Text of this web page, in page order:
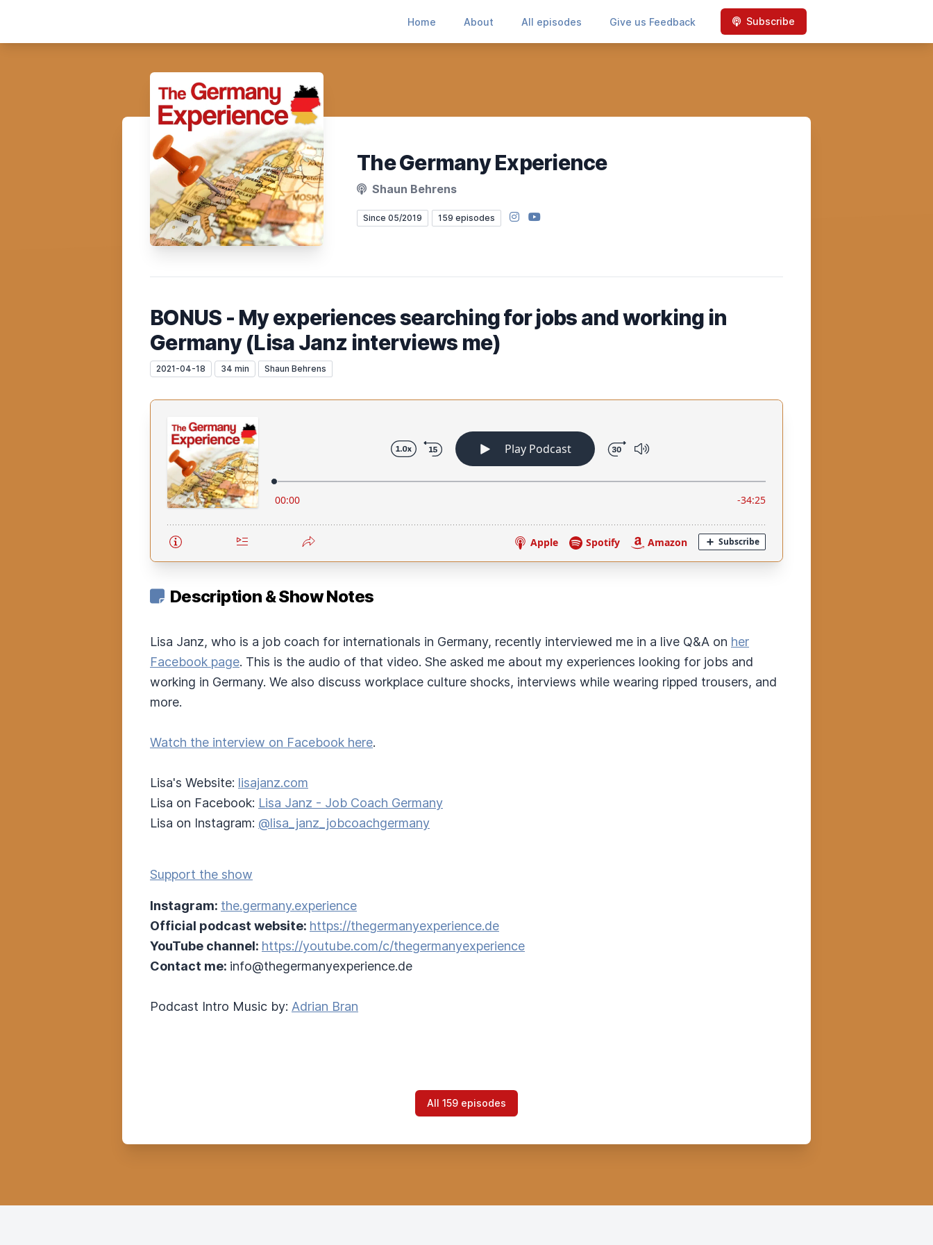
Home About All episodes Give us Feedback Subscribe
The Germany Experience
Shaun Behrens
Since 05/2019 159 episodes Instagram
YouTube
BONUS - My experiences searching for jobs and working in
Germany (Lisa Janz interviews me)
2021-04-18 34 min Shaun Behrens
Description & Show Notes
Lisa Janz, who is a job coach for internationals in Germany, recently interviewed me in a live Q&A on her
Facebook page. This is the audio of that video. She asked me about my experiences looking for jobs and
working in Germany. We also discuss workplace culture shocks, interviews while wearing ripped trousers, and
more.
Watch the interview on Facebook here.
Lisa's Website: lisajanz.com
Lisa on Facebook: Lisa Janz - Job Coach Germany
Lisa on Instagram: @lisa_janz_jobcoachgermany
Support the show
Instagram: the.germany.experience
Official podcast website: https://thegermanyexperience.de
YouTube channel: https://youtube.com/c/thegermanyexperience
Contact me: info@thegermanyexperience.de
Podcast Intro Music by: Adrian Bran
All 159 episodes